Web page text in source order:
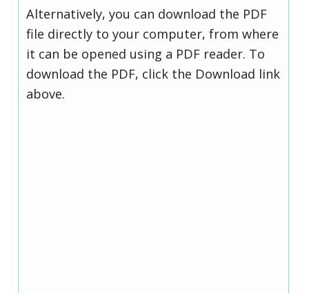
Alternatively, you can download the PDF
file directly to your computer, from where
it can be opened using a PDF reader. To
download the PDF, click the Download link
above.